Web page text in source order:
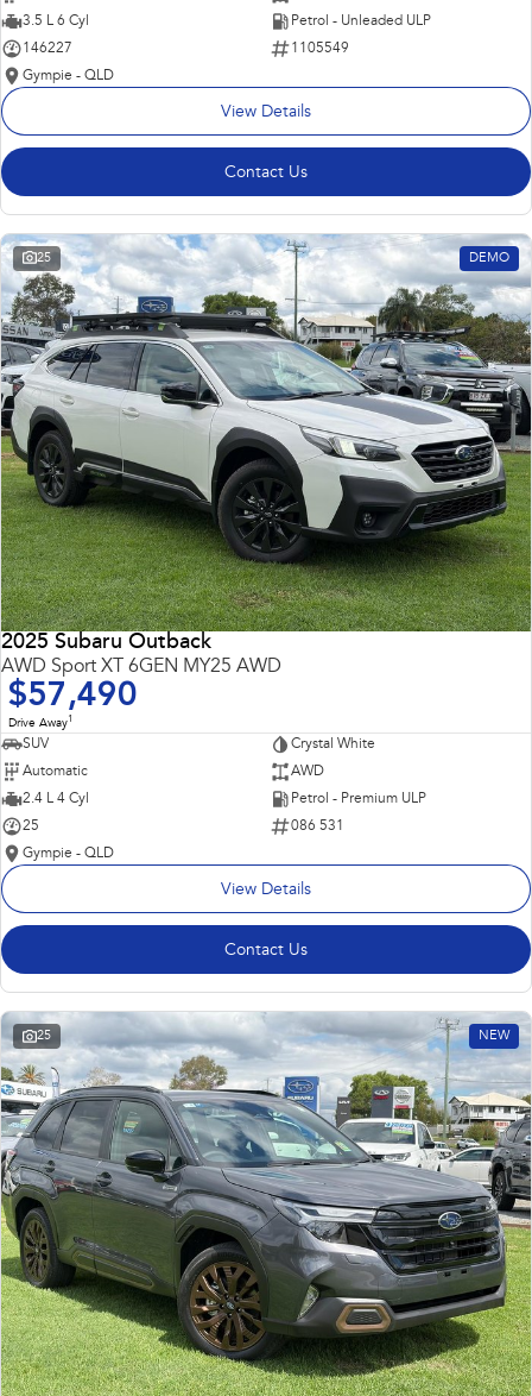
3.5 L 6 Cyl
Petrol - Unleaded ULP
146227
1105549
Gympie - QLD
View Details
Contact Us
25 DEMO
2025 Subaru Outback
AWD Sport XT 6GEN MY25 AWD
$57,490
Drive Away1
SUV
Crystal White
Automatic
AWD
2.4 L 4 Cyl
Petrol - Premium ULP
25
086 531
Gympie - QLD
View Details
Contact Us
25 NEW